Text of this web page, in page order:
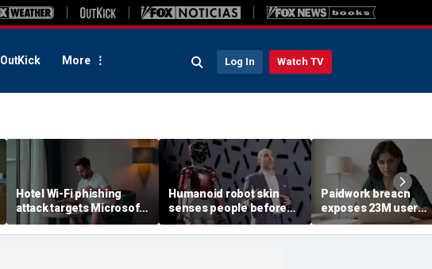
OutKick More Log In Watch TV
Hotel Wi-Fi phishing
attack targets Microsoft
logins
Humanoid robot skin
senses people before
contact
Paidwork breach
exposes 23M user
records